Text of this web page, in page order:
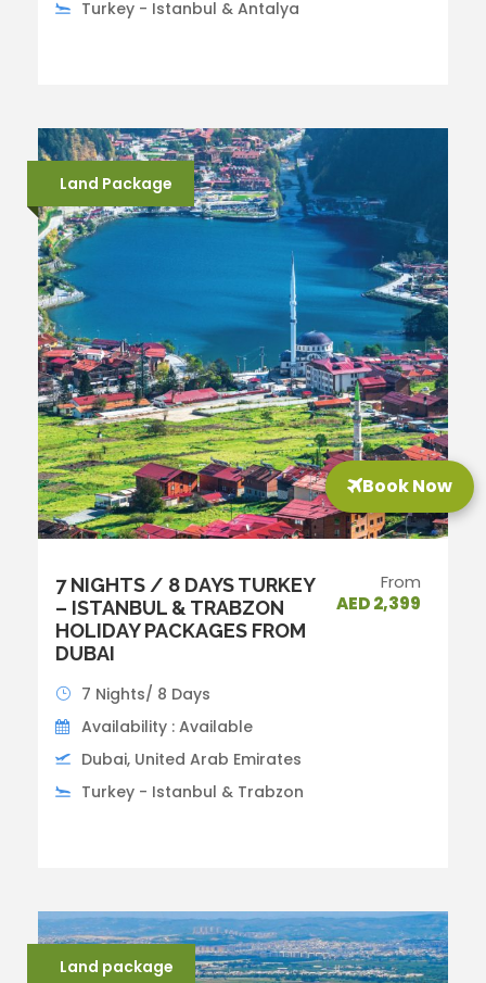
Book Now
Turkey - Istanbul & Antalya
Land Package
7 NIGHTS / 8 DAYS TURKEY
– ISTANBUL & TRABZON
HOLIDAY PACKAGES FROM
DUBAI
From
AED 2,399
7 Nights/ 8 Days
Availability : Available
Dubai, United Arab Emirates
Turkey - Istanbul & Trabzon
Land package